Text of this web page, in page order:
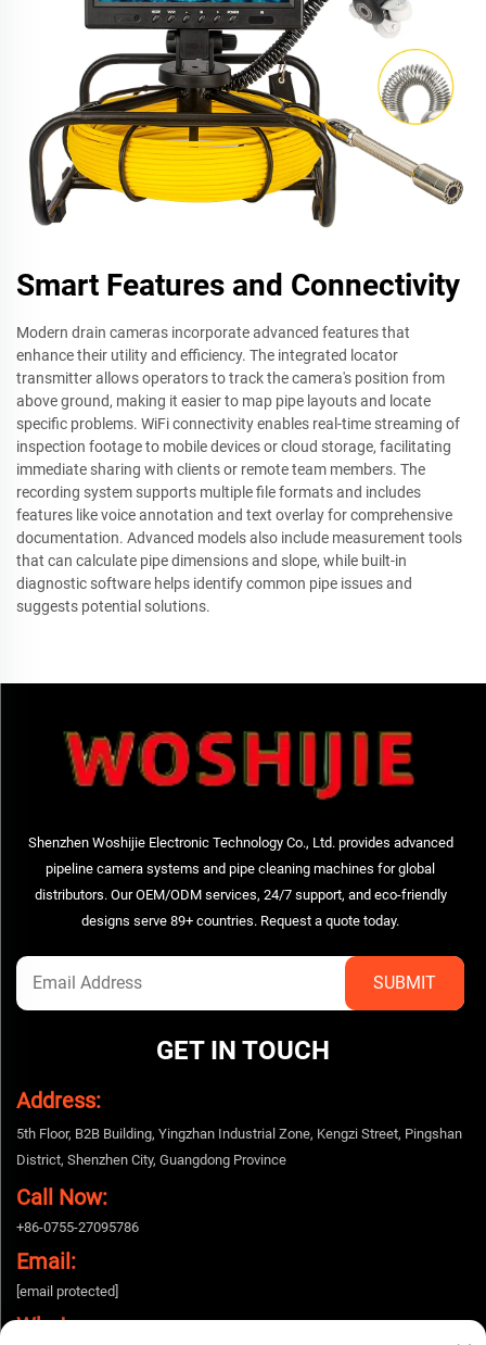
Smart Features and Connectivity
Modern drain cameras incorporate advanced features that
enhance their utility and efficiency. The integrated locator
transmitter allows operators to track the camera's position from
above ground, making it easier to map pipe layouts and locate
specific problems. WiFi connectivity enables real-time streaming of
inspection footage to mobile devices or cloud storage, facilitating
immediate sharing with clients or remote team members. The
recording system supports multiple file formats and includes
features like voice annotation and text overlay for comprehensive
documentation. Advanced models also include measurement tools
that can calculate pipe dimensions and slope, while built-in
diagnostic software helps identify common pipe issues and
suggests potential solutions.
Shenzhen Woshijie Electronic Technology Co., Ltd. provides advanced
pipeline camera systems and pipe cleaning machines for global
distributors. Our OEM/ODM services, 24/7 support, and eco-friendly
designs serve 89+ countries. Request a quote today.
GET IN TOUCH
Address:
5th Floor, B2B Building, Yingzhan Industrial Zone, Kengzi Street, Pingshan
District, Shenzhen City, Guangdong Province
Call Now:
+86-0755-27095786
Email:
[email protected]
Whatsapp: